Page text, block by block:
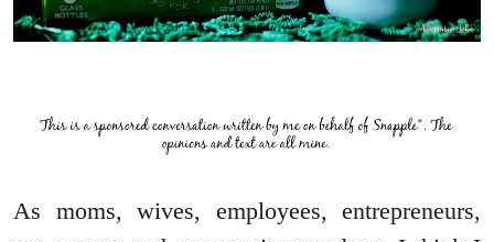
As moms, wives, employees, entrepreneurs,